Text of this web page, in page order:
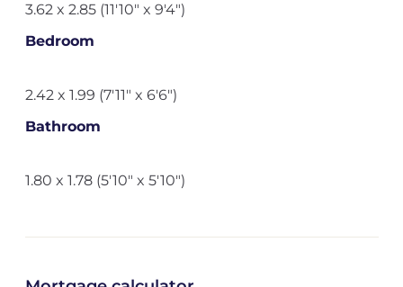
3.62 x 2.85 (11'10" x 9'4")
Bedroom
2.42 x 1.99 (7'11" x 6'6")
Bathroom
1.80 x 1.78 (5'10" x 5'10")